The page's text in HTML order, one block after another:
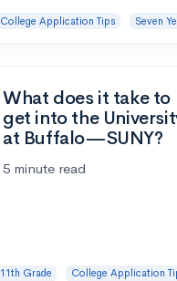
College Application Tips Seven
What does it take to
get into the
at Buffalo—SUNY?
5 minute read
11th Grade College Application